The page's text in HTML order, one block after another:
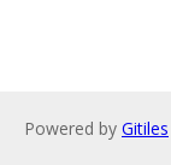
Powered by Gitiles